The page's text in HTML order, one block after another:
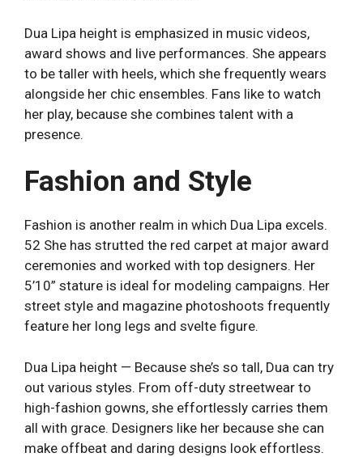
Dua Lipa height is emphasized in music videos,
award shows and live performances. She appears
to be taller with heels, which she frequently wears
alongside her chic ensembles. Fans like to watch
her play, because she combines talent with a
presence.
Fashion and Style
Fashion is another realm in which Dua Lipa excels.
52 She has strutted the red carpet at major award
ceremonies and worked with top designers. Her
5’10” stature is ideal for modeling campaigns. Her
street style and magazine photoshoots frequently
feature her long legs and svelte figure.
Dua Lipa height — Because she’s so tall, Dua can try
out various styles. From off-duty streetwear to
high-fashion gowns, she effortlessly carries them
all with grace. Designers like her because she can
make offbeat and daring designs look effortless.